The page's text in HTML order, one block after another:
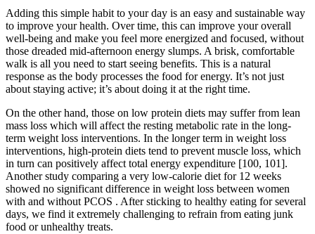
Adding this simple habit to your day is an easy and sustainable way
to improve your health. Over time, this can improve your overall
well-being and make you feel more energized and focused, without
those dreaded mid-afternoon energy slumps. A brisk, comfortable
walk is all you need to start seeing benefits. This is a natural
response as the body processes the food for energy. It’s not just
about staying active; it’s about doing it at the right time.
On the other hand, those on low protein diets may suffer from lean
mass loss which will affect the resting metabolic rate in the long-
term weight loss interventions. In the longer term in weight loss
interventions, high-protein diets tend to prevent muscle loss, which
in turn can positively affect total energy expenditure [100, 101].
Another study comparing a very low-calorie diet for 12 weeks
showed no significant difference in weight loss between women
with and without PCOS . After sticking to healthy eating for several
days, we find it extremely challenging to refrain from eating junk
food or unhealthy treats.